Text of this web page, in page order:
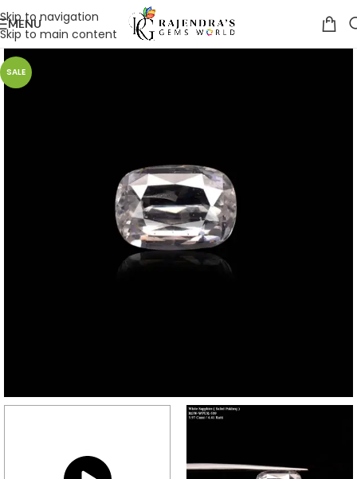
Skip to navigation
Skip to main content
MENU
SALE